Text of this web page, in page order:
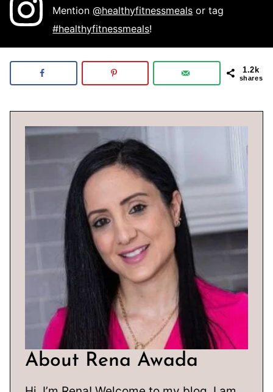
Mention@healthyfitnessmeals or tag
#healthyfitnessmeals!
1.2k
shares
About Rena Awada